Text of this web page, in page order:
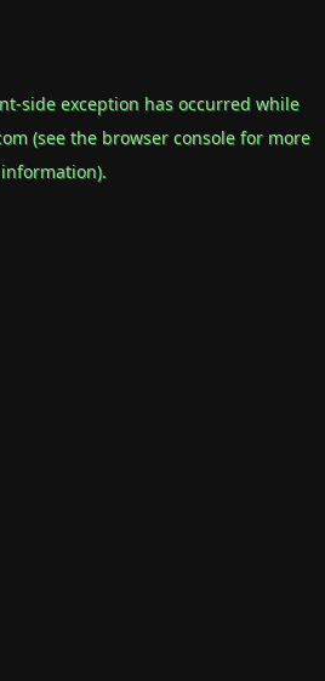
-side exception has occurred while
(see the browser consolefor more
information).